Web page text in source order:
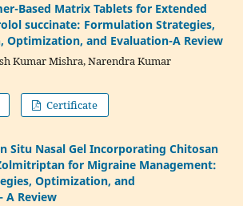
Based Matrix Tablets for Extended
succinate: Formulation Strategies,
Optimization, and Evaluation-A Review
Kumar Mishra, Narendra Kumar
Certificate
Situ Nasal Gel Incorporating Chitosan
for Migraine Management:
Optimization, and
Review